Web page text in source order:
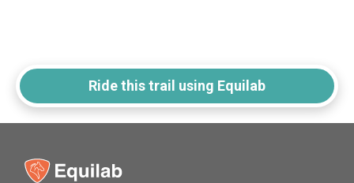
Ride this trail using Equilab